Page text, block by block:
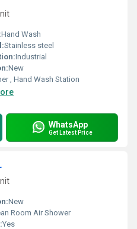
Hand Wash
Stainless steel
Industrial
New
, Hand Wash Station
WhatsApp
Get Latest Price
New
Room Air Shower
Yes